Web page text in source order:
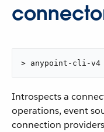
> anypoint-cli-v4
Introspects a
operations, event
connection